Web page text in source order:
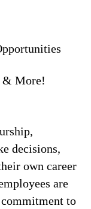
& More!
decisions,
own career
are
to